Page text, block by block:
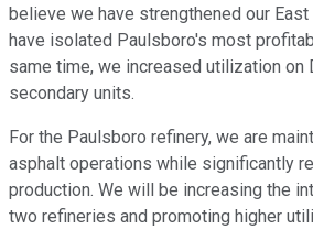
believe we have strengthened our
have isolated Paulsboro's most
same time, we increased utilization on
secondary units.
For the Paulsboro refinery, we are
asphalt operations while significantly
production. We will be increasing the
two refineries and promoting higher